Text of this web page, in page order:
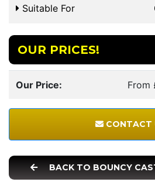
Suitable For
OUR PRICES!
Our Price: From
CONTACT
BACK TO BOUNCY